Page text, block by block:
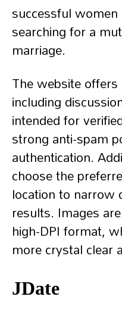
successful
searching for a
marriage.
The website
including
intended for
strong anti-spam
authentication.
choose the
location to narrow
results. Images
high-DPI format,
more crystal clear
JDate